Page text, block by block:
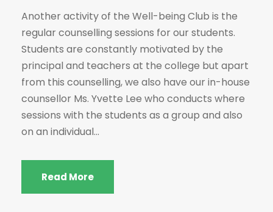
Another activity of the Well-being Club is the
regular counselling sessions for our students.
Students are constantly motivated by the
principal and teachers at the college but apart
from this counselling, we also have our in-house
counsellor Ms. Yvette Lee who conducts where
sessions with the students as a group and also
on an individual...
Read More